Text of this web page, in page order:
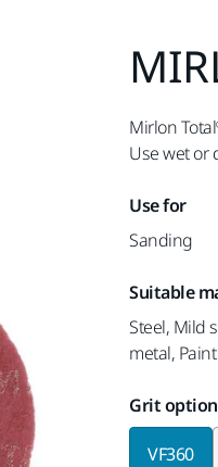
Mirlon
Use wet or
Use for
Sanding
Suitable
Steel, Mild
metal,
Grit
VF360